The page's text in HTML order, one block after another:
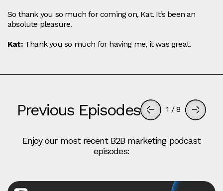
So thank you so much for coming on, Kat. It’s been an
absolute pleasure.
Kat:Thank you so much for having me, it was great.
Previous Episodes 1 /8
Enjoy our most recent B2B marketing podcast
episodes: